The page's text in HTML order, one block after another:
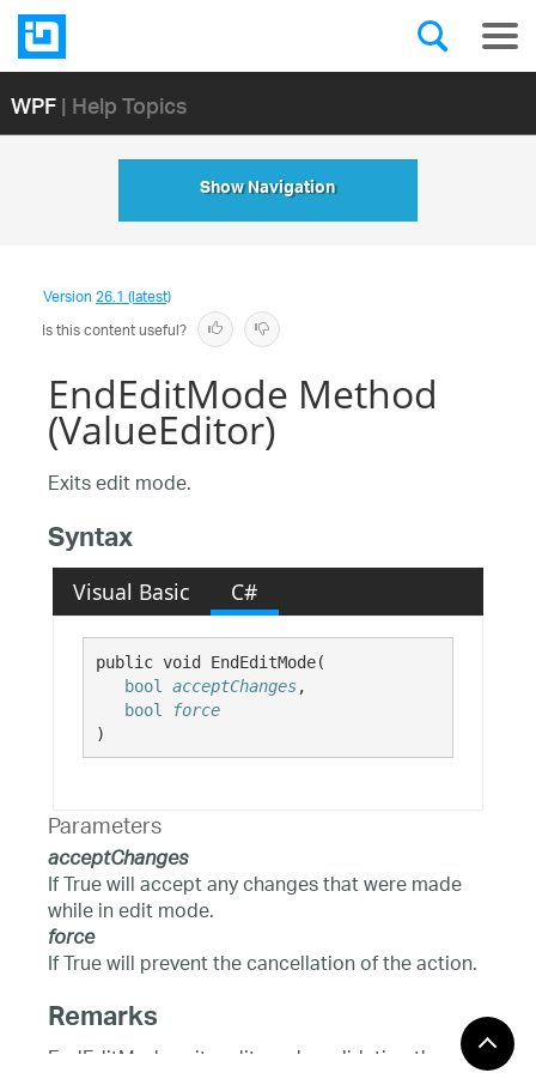
WPF| Help Topics
Show Navigation
Version26.1 (latest)
Is this content useful?
EndEditMode Method
(ValueEditor)
Exits edit mode.
Syntax
Visual Basic C#
public void EndEditMode(
bool
acceptChanges,
bool
force
)
Parameters
acceptChanges
If True will accept any changes that were made
while in edit mode.
force
If True will prevent the cancellation of the action.
Remarks
EndEditMode exits edit mode, validating the user